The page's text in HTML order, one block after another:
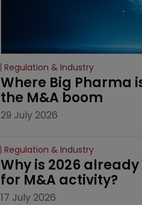
Regulation & Industry
Where Big Pharma
the M&A boom
29 July 2026
Regulation & Industry
Why is 2026
for M&A activity?
17 July 2026